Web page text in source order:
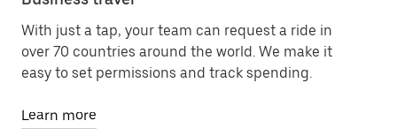
With just a tap, your team can request a ride in
over 70 countries around the world. We make it
easy to set permissions and track spending.
Learn more